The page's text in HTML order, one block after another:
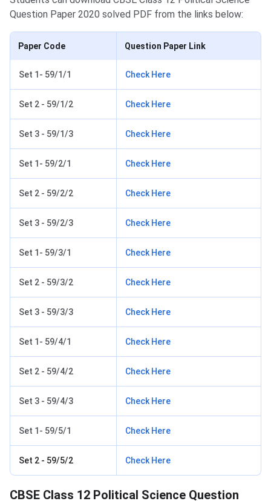
Question Paper 2020 solved PDF from the links below:
Paper Code Question Paper Link
Set 1- 59/1/1 Check Here
Set 2 - 59/1/2 Check Here
Set 3 - 59/1/3 Check Here
Set 1- 59/2/1 Check Here
Set 2 - 59/2/2 Check Here
Set 3 - 59/2/3 Check Here
Set 1- 59/3/1 Check Here
Set 2 - 59/3/2 Check Here
Set 3 - 59/3/3 Check Here
Set 1- 59/4/1 Check Here
Set 2 - 59/4/2 Check Here
Set 3 - 59/4/3 Check Here
Set 1- 59/5/1 Check Here
Set 2 - 59/5/2 Check Here
CBSE Class 12 Political Science Question